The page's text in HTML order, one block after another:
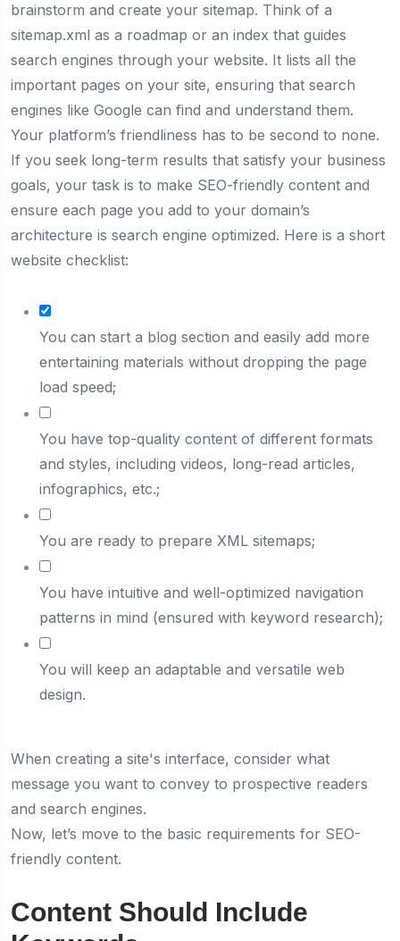
brainstorm and create your sitemap. Think of a
sitemap.xml as a roadmap or an index that guides
search engines through your website. It lists all the
important pages on your site, ensuring that search
engines like Google can find and understand them.
Your platform’s friendliness has to be second to none.
If you seek long-term results that satisfy your business
goals, your task is to make SEO-friendly content and
ensure each page you add to your domain’s
architecture is search engine optimized. Here is a short
website checklist:
You can start a blog section and easily add more
entertaining materials without dropping the page
load speed;
You have top-quality content of different formats
and styles, including videos, long-read articles,
infographics, etc.;
You are ready to prepare XML sitemaps;
You have intuitive and well-optimized navigation
patterns in mind (ensured with keyword research);
You will keep an adaptable and versatile web
design.
When creating a site's interface, consider what
message you want to convey to prospective readers
and search engines.
Now, let’s move to the basic requirements for SEO-
friendly content.
Content Should Include